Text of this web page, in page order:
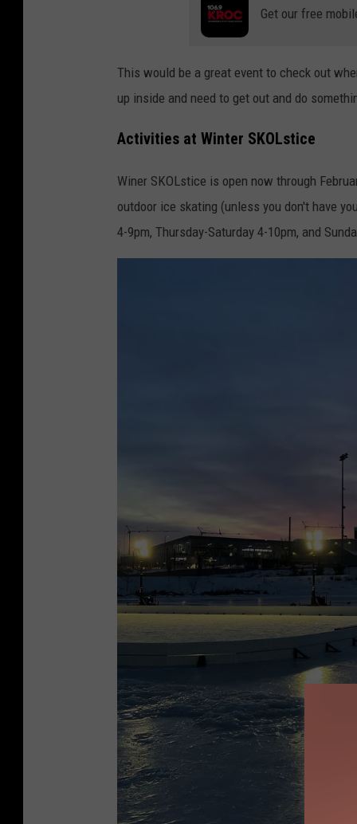
n
g
k
e
s
Get our free
This would be a great event to check out
up inside and need to get out and do
Activities at Winter SKOLstice
Winer SKOLstice is open now through
outdoor ice skating (unless you don't have
4-9pm, Thursday-Saturday 4-10pm, and